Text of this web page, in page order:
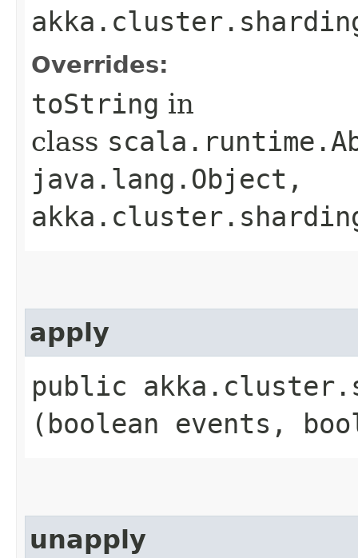
Overrides:
toString in
class
java.lang.Object,​
apply
public
(boolean events,
unapply